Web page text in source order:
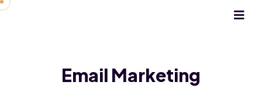
Email Marketing